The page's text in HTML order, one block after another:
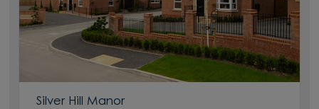
Silver Hill Manor